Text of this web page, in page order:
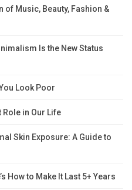
of Music, Beauty, Fashion &
Is the New Status
Look Poor
in Our Life
Skin Exposure: A Guide to
How to Make It Last 5+ Years